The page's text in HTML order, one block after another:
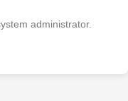
administrator.